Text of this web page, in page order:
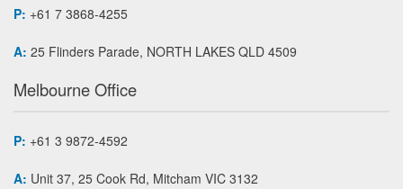
P: +61 7 3868-4255
A: 25 Flinders Parade, NORTH LAKES QLD 4509
Melbourne Office
P: +61 3 9872-4592
A: Unit 37, 25 Cook Rd, Mitcham VIC 3132